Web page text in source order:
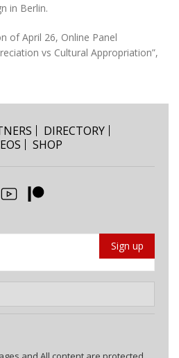
in Berlin.
of April 26, Online Panel
vs Cultural Appropriation”,
DIRECTORY
SHOP